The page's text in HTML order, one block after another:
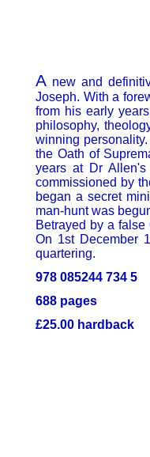
A new and
Joseph. With a
from his early
philosophy,
winning
the Oath of
years at Dr
commissioned by
began a secret
man-hunt was
Betrayed by a
On 1st December
quartering.
978 085244 734 5
688 pages
£25.00 hardback